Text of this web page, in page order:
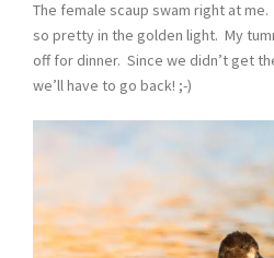
The female scaup swam right at
so pretty in the golden light. My
off for dinner. Since we didn’t get
we’ll have to go back! ;-)